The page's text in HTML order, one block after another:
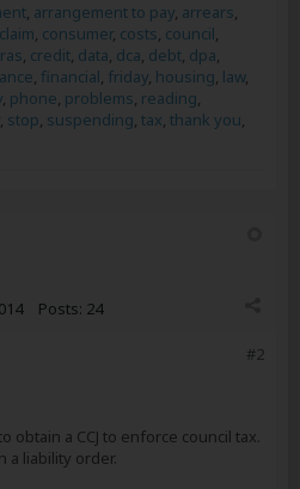
, arrangement to pay, arrears,
claim, consumer, costs, council,
, credit, data, dca, debt, dpa,
, financial, friday, housing, law,
, phone, problems, reading,
, stop, suspending, tax, thank you,
Posts: 24
#2
obtain a CCJ to enforce council tax.
a liability order.